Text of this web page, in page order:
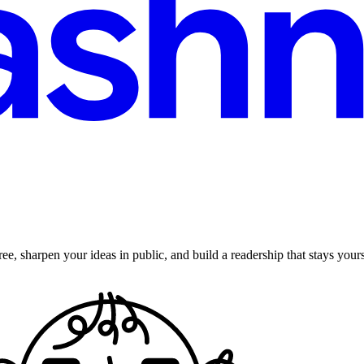
sharpen your ideas in public, and build a readership that stays